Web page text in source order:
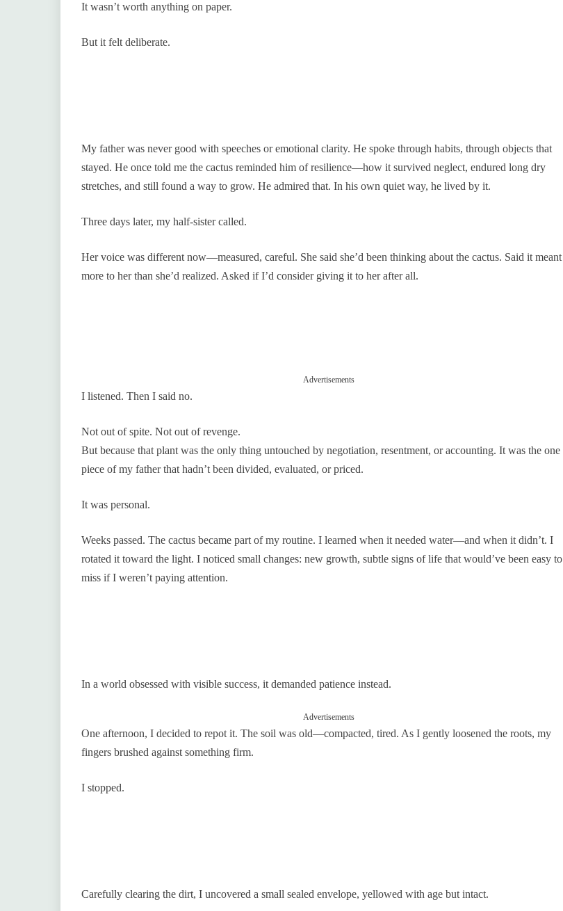
It wasn’t worth anything on paper.
But it felt deliberate.
My father was never good with speeches or emotional clarity. He spoke through habits, through objects that
stayed. He once told me the cactus reminded him of resilience—how it survived neglect, endured long dry
stretches, and still found a way to grow. He admired that. In his own quiet way, he lived by it.
Three days later, my half-sister called.
Her voice was different now—measured, careful. She said she’d been thinking about the cactus. Said it meant
more to her than she’d realized. Asked if I’d consider giving it to her after all.
Advertisements
I listened. Then I said no.
Not out of spite. Not out of revenge.
But because that plant was the only thing untouched by negotiation, resentment, or accounting. It was the one
piece of my father that hadn’t been divided, evaluated, or priced.
It was personal.
Weeks passed. The cactus became part of my routine. I learned when it needed water—and when it didn’t. I
rotated it toward the light. I noticed small changes: new growth, subtle signs of life that would’ve been easy to
miss if I weren’t paying attention.
In a world obsessed with visible success, it demanded patience instead.
Advertisements
One afternoon, I decided to repot it. The soil was old—compacted, tired. As I gently loosened the roots, my
fingers brushed against something firm.
I stopped.
Carefully clearing the dirt, I uncovered a small sealed envelope, yellowed with age but intact.